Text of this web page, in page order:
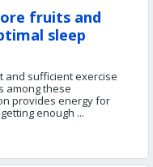
fruits and
sleep
and sufficient exercise
among these
provides energy for
enough ...